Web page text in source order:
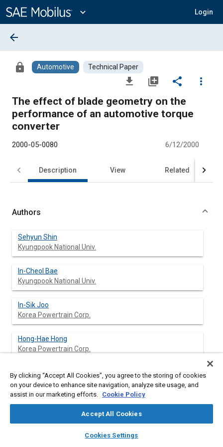
Content
expand_more Login
library_books auto_awesome
SAE AI Chat
arrow_back
lock Automotive Technical Paper
file_download library_add share
more_vert
The effect of blade geometry on the
performance of an automotive torque
converter
2000-05-0080 6/12/2000
Description View Related
Authors
Sehyun Shin
Kyungpook National Univ.
In-Cheol Bae
Kyungpook National Univ.
In-Sik Joo
Korea Powertrain Corp.
Hong-Hae Hong
Korea Powertrain Corp.
Tae-kyung Lee
Korea Powertrain Corp.
Abstract
By clicking “Accept All Cookies”, you agree to the storing of cookies
on your device to enhance site navigation, analyze site usage, and
assist in our marketing efforts. Cookie Policy
Accept All Cookies
Cookies Settings